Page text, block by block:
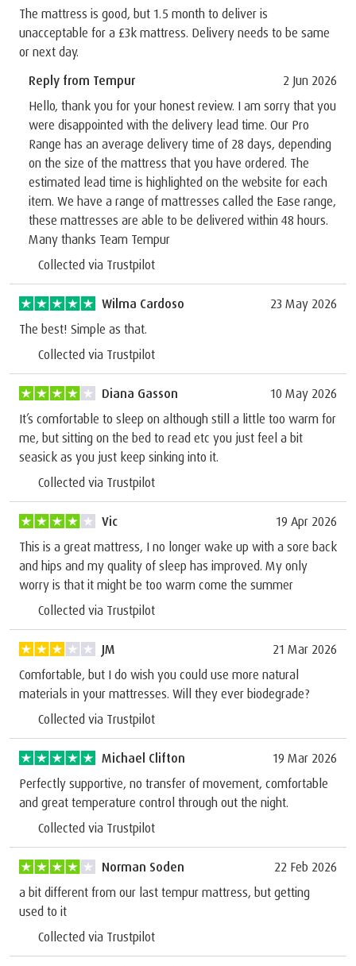
The mattress is good, but 1.5 month to deliver is
unacceptable for a £3k mattress. Delivery needs to be same
or next day.
Reply from Tempur
2 Jun 2026
Hello, thank you for your honest review. I am sorry that you
were disappointed with the delivery lead time. Our Pro
Range has an average delivery time of 28 days, depending
on the size of the mattress that you have ordered. The
estimated lead time is highlighted on the website for each
item. We have a range of mattresses called the Ease range,
these mattresses are able to be delivered within 48 hours.
Many thanks Team Tempur
Collected via Trustpilot
Wilma Cardoso
23 May 2026
The best! Simple as that.
Collected via Trustpilot
Diana Gasson
10 May 2026
It’s comfortable to sleep on although still a little too warm for
me, but sitting on the bed to read etc you just feel a bit
seasick as you just keep sinking into it.
Collected via Trustpilot
Vic
19 Apr 2026
This is a great mattress, I no longer wake up with a sore back
and hips and my quality of sleep has improved. My only
worry is that it might be too warm come the summer
Collected via Trustpilot
JM
21 Mar 2026
Comfortable, but I do wish you could use more natural
materials in your mattresses. Will they ever biodegrade?
Collected via Trustpilot
Michael Clifton
19 Mar 2026
Perfectly supportive, no transfer of movement, comfortable
and great temperature control through out the night.
Collected via Trustpilot
Norman Soden
22 Feb 2026
a bit different from our last tempur mattress, but getting
used to it
Collected via Trustpilot